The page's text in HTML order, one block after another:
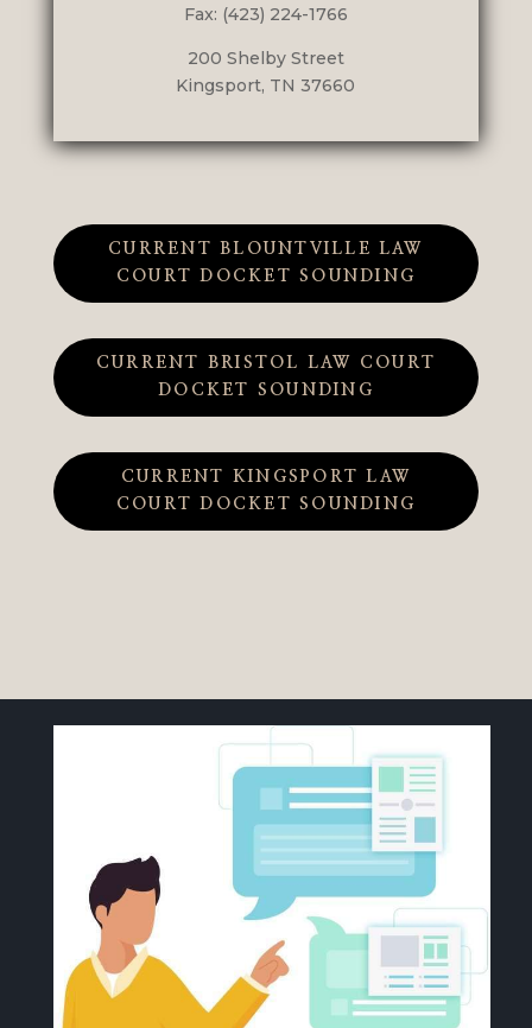
Fax: (423) 224-1766
200 Shelby Street
Kingsport, TN 37660
CURRENT BLOUNTVILLE LAW
COURT DOCKET SOUNDING
CURRENT BRISTOL LAW COURT
DOCKET SOUNDING
CURRENT KINGSPORT LAW
COURT DOCKET SOUNDING